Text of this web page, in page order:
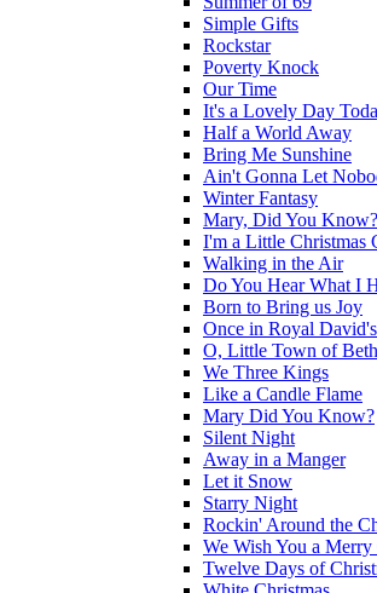
Simple Gifts
Rockstar
Poverty Knock
Our Time
It's a Lovely Day
Half a World Away
Bring Me Sunshine
Ain't Gonna Let
Winter Fantasy
Mary, Did You Know?
I'm a Little Christmas
Walking in the Air
Do You Hear What I
Born to Bring us Joy
Once in Royal
O, Little Town of
We Three Kings
Like a Candle Flame
Mary Did You Know?
Silent Night
Away in a Manger
Let it Snow
Starry Night
Rockin' Around the
We Wish You a Merry
Twelve Days of